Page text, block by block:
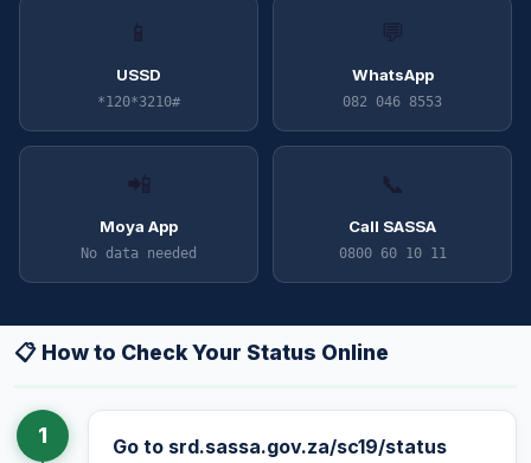
📱
USSD
*120*3210#
💬
WhatsApp
082 046 8553
📲
Moya App
No data needed
📞
Call SASSA
0800 60 10 11
📋 How to Check Your Status Online
1 Go to srd.sassa.gov.za/sc19/status